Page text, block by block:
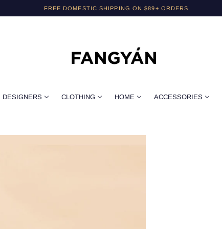
FREE DOMESTIC SHIPPING ON $89+ ORDERS
DESIGNERS CLOTHING HOME ACCESSORIES